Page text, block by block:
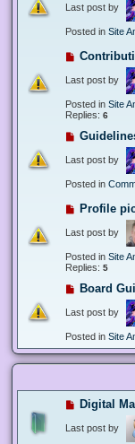
Last post by
Posted in Site
Last post by
Posted in Site
Replies: 6
Last post by
Posted in
Profile
Last post by
Posted in Site
Replies: 5
Board
Last post by
Posted in Site
Digital
Last post by